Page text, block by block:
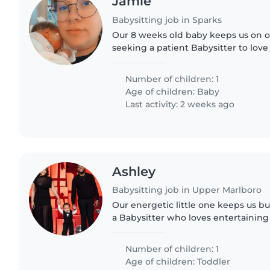
Babysitting job in Sparks
Our 8 weeks old baby keeps us on
seeking a patient Babysitter to
Number of children: 1
Age of children: Baby
Last activity: 2 weeks ago
Ashley
Babysitting job in Upper Marlboro
Our energetic little one keeps us
a Babysitter who loves
reliable, and..
Number of children: 1
Age of children:Toddler